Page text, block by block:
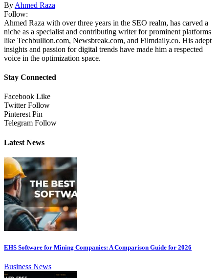
By Ahmed Raza
Follow:
Ahmed Raza with over three years in the SEO realm, has carved a
niche as a specialist and contributing writer for prominent platforms
like Techbullion.com, Newsbreak.com, and Filmdaily.co. His adept
insights and passion for digital trends have made him a respected
voice in the optimization space.
Stay Connected
Facebook Like
Twitter Follow
Pinterest Pin
Telegram Follow
Latest News
EHS Software for Mining Companies: A Comparison Guide for 2026
Business News